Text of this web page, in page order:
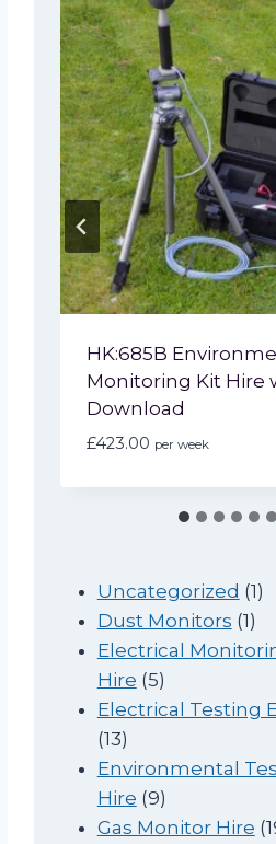
HK:685B
Monitoring Kit Hire
Download
£423.00 per week
Uncategorized 11
r
d
c
Dust Monitors 11
p
o
u
t
Electrical
Hire 55
p
o
d
u
Electrical Testing
131
3
p
r
Environmental
Hire 99
p
Gas Monitor Hire